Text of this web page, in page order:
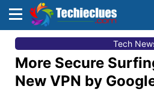
Tech
More Secure
New VPN by
Sign in with
There are no external